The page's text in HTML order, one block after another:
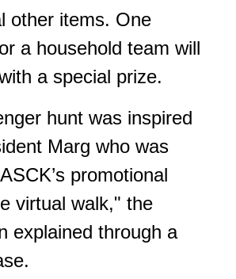
other items. One
a household team will
a special prize.
hunt was inspired
Marg who was
promotional
virtual walk," the
explained through a